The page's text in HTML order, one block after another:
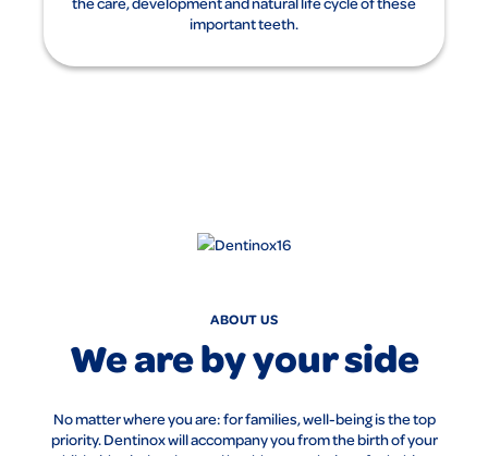
important teeth.
ABOUT US
We are by your side
No matter where you are: for families, well-being is the top
priority. Dentinox will accompany you from the birth of your